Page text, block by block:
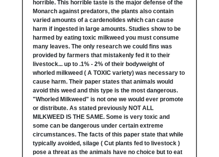
horrible. This horrible taste is the major defense of the
Monarch against predators, the plants also contain
varied amounts of a cardenolides which can cause
harm if ingested in large amounts. Studies show to be
harmed by eating toxic milkweed you must consume
many leaves. The only research we could fins was
provided by farmers that mistakenly fed it to their
livestock... up to .1% - 2% of their bodyweight of
whorled milkweed ( A TOXIC variety) was necessary to
cause harm. Their paper states that animals would
avoid this weed and this type is the most dangerous.
"Whorled Milkweed" is not one we would ever promote
or distribute. As stated previously NOT ALL
MILKWEED IS THE SAME. Some is very toxic and
some can be dangerous under certain extreme
circumstances. The facts of this paper state that while
typically avoided, silage ( Cut plants fed to livestock )
pose a threat as the animals have no choice but to eat